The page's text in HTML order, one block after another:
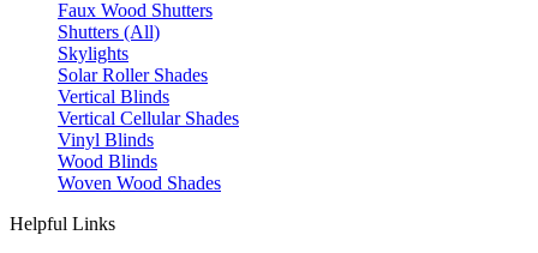
Faux Wood Shutters
Shutters (All)
Skylights
Solar Roller Shades
Vertical Blinds
Vertical Cellular Shades
Vinyl Blinds
Wood Blinds
Woven Wood Shades
Helpful Links